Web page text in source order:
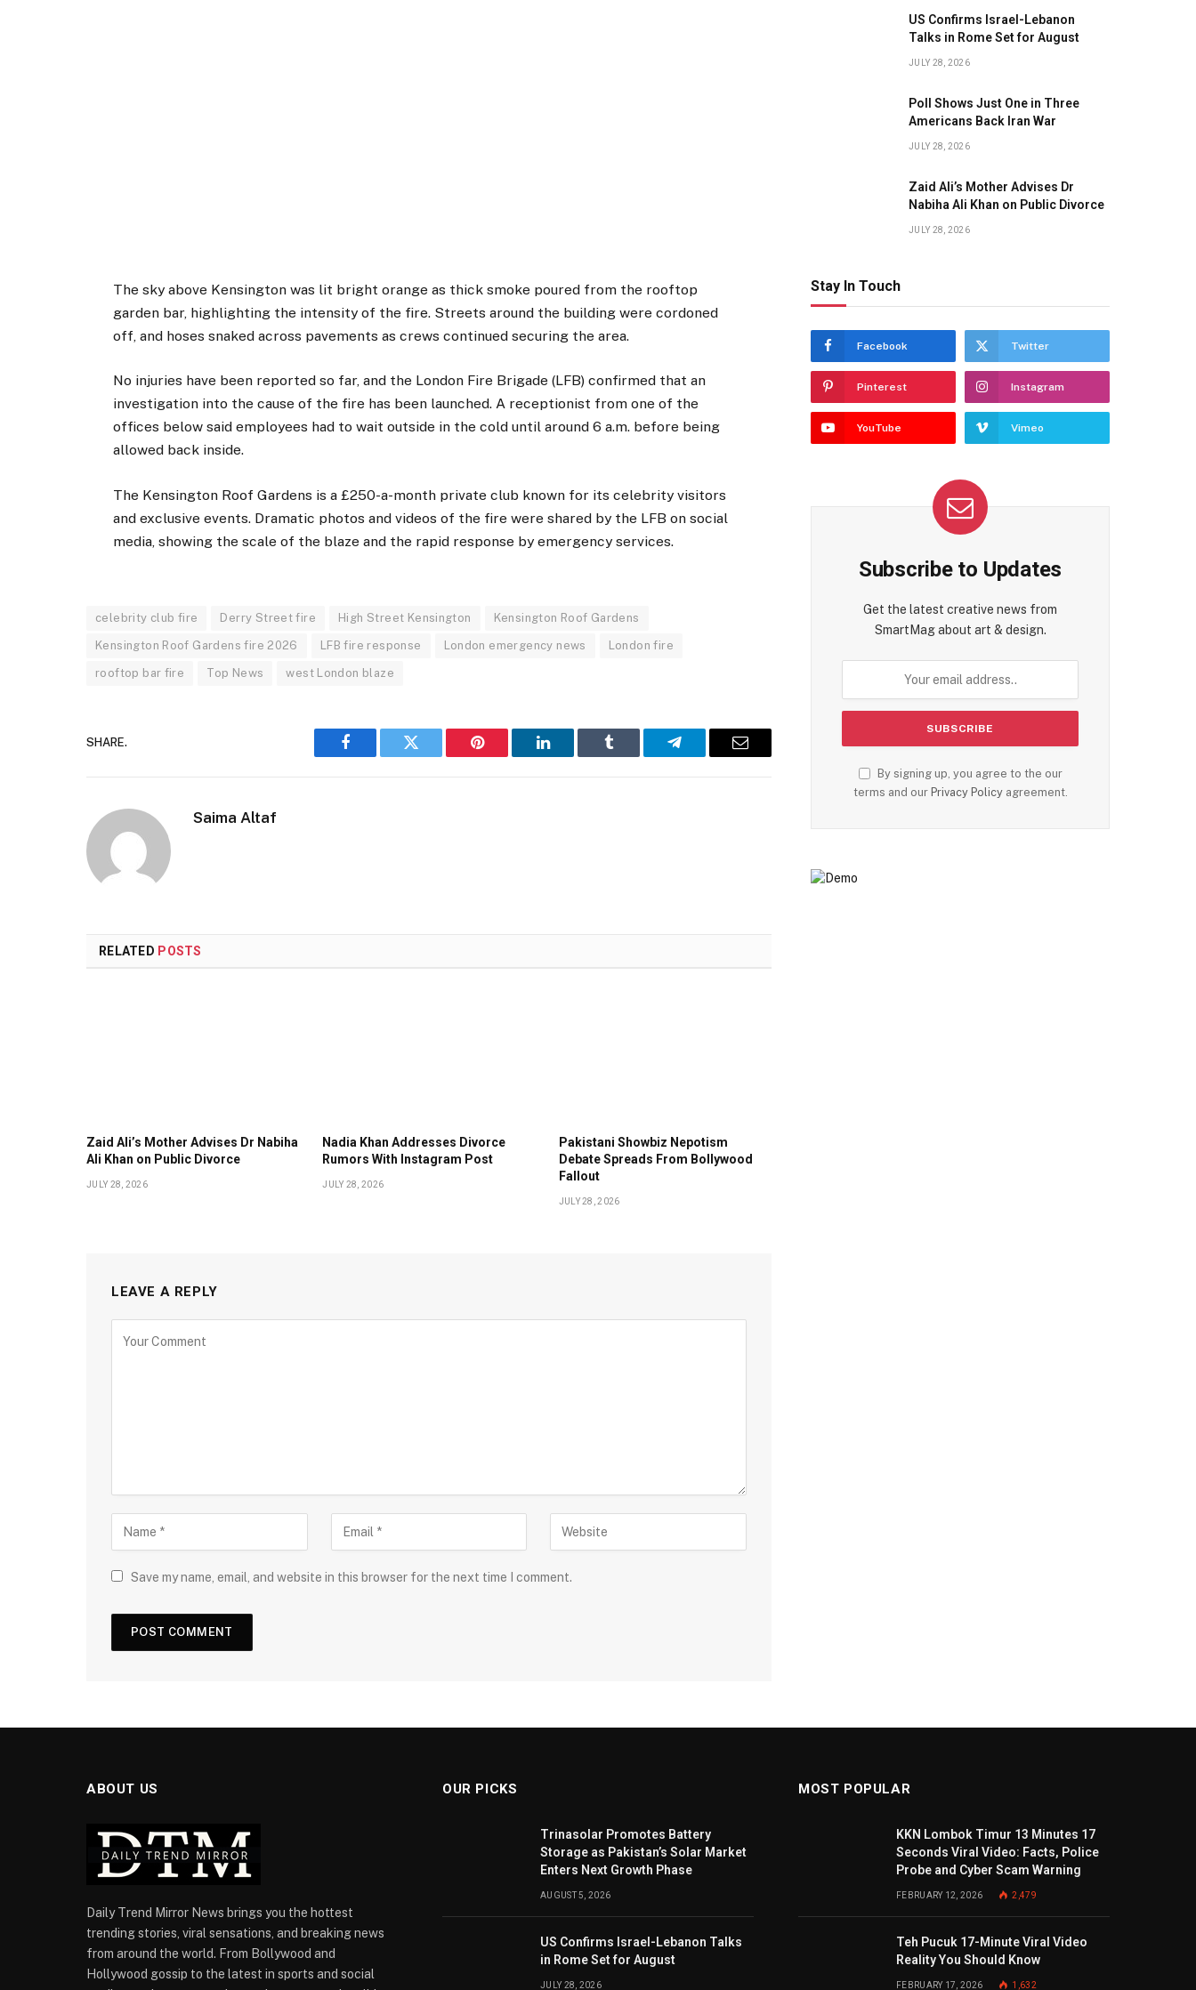
The sky above Kensington was lit bright orange as thick smoke poured from the rooftop
garden bar, highlighting the intensity of the fire. Streets around the building were cordoned
off, and hoses snaked across pavements as crews continued securing the area.
No injuries have been reported so far, and the London Fire Brigade (LFB) confirmed that an
investigation into the cause of the fire has been launched. A receptionist from one of the
offices below said employees had to wait outside in the cold until around 6 a.m. before being
allowed back inside.
The Kensington Roof Gardens is a £250-a-month private club known for its celebrity visitors
and exclusive events. Dramatic photos and videos of the fire were shared by the LFB on social
media, showing the scale of the blaze and the rapid response by emergency services.
celebrity club fire Derry Street fire High Street Kensington Kensington Roof Gardens
Kensington Roof Gardens fire 2026 LFB fire response London emergency news London fire
rooftop bar fire Top News west London blaze
SHARE.
Facebook Twitter Pinterest LinkedIn Tumblr Telegram Email
Saima Altaf
RELATED POSTS
Zaid Ali’s Mother Advises Dr Nabiha
Ali Khan on Public Divorce
JULY 28, 2026
Nadia Khan Addresses Divorce
Rumors With Instagram Post
JULY 28, 2026
Pakistani Showbiz Nepotism
Debate Spreads From Bollywood
Fallout
JULY 28, 2026
LEAVE A REPLY
Save my name, email, and website in this browser for the next time I comment.
US Confirms Israel-Lebanon
Talks in Rome Set for August
JULY 28, 2026
Poll Shows Just One in Three
Americans Back Iran War
JULY 28, 2026
Zaid Ali’s Mother Advises Dr
Nabiha Ali Khan on Public Divorce
JULY 28, 2026
Stay In Touch
Facebook Twitter
Pinterest Instagram
YouTube Vimeo
Subscribe to Updates
Get the latest creative news from
SmartMag about art & design.
By signing up, you agree to the our
terms and our Privacy Policyagreement.
ABOUT US
Daily Trend Mirror News brings you the hottest
trending stories, viral sensations, and breaking news
from around the world. From Bollywood and
Hollywood gossip to the latest in sports and social
OUR PICKS
Trinasolar Promotes Battery
Storage as Pakistan’s Solar Market
Enters Next Growth Phase
AUGUST 5, 2026
US Confirms Israel-Lebanon Talks
in Rome Set for August
JULY 28, 2026
MOST POPULAR
KKN Lombok Timur 13 Minutes 17
Seconds Viral Video: Facts, Police
Probe and Cyber Scam Warning
FEBRUARY 12, 2026 2,479
Teh Pucuk 17-Minute Viral Video
Reality You Should Know
FEBRUARY 17, 2026 1,632